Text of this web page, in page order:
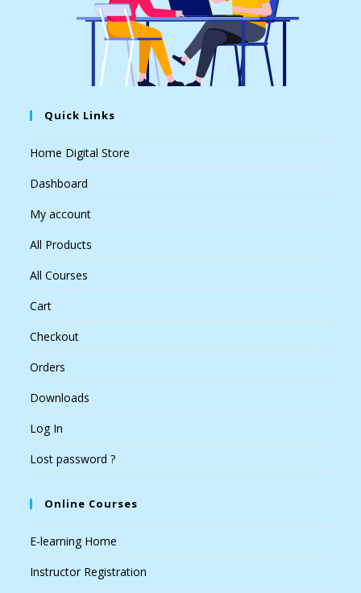
Quick Links
Home Digital Store
Dashboard
My account
All Products
All Courses
Cart
Checkout
Orders
Downloads
Log In
Lost password ?
Online Courses
E-learning Home
Instructor Registration